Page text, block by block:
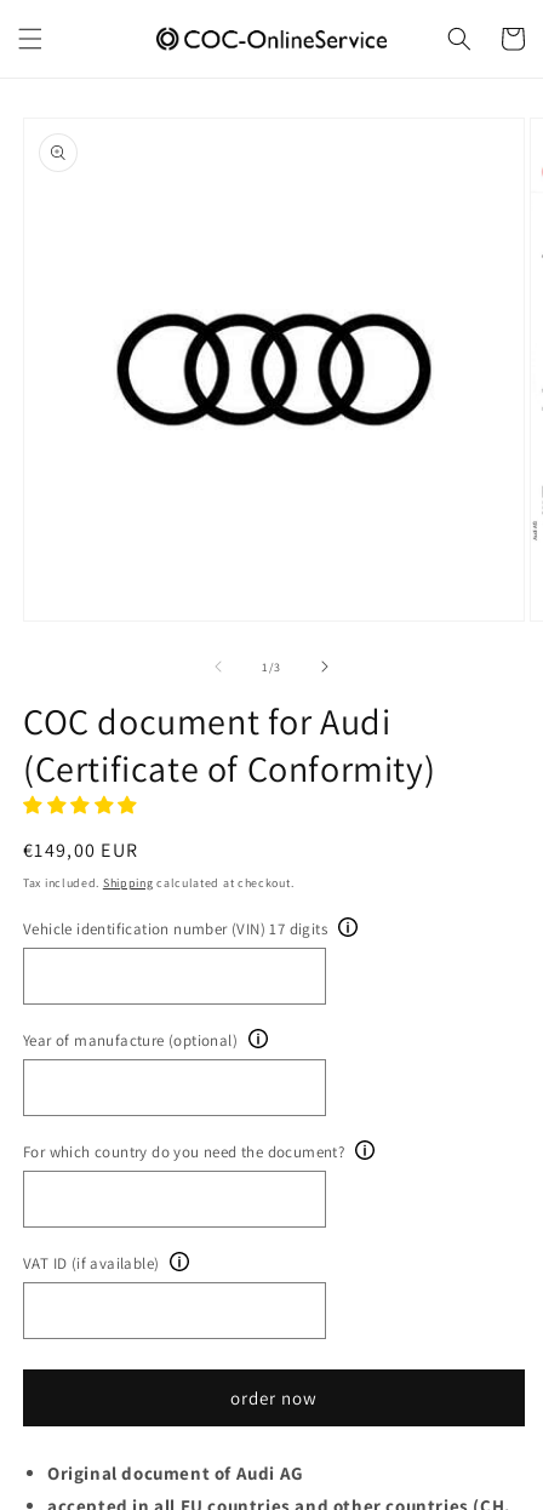
content
Cart
product
information
1 /of
3
COC document for Audi
(Certificate of Conformity)
Regular
price
€149,00 EUR
Tax included. Shipping calculated at checkout.
Vehicle identification number (VIN) 17 digits
Year of manufacture (optional)
For which country do you need the document?
VAT ID (if available)
order now
Original document of Audi AG